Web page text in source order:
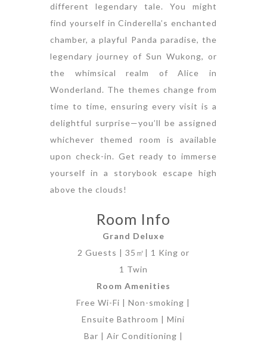
different legendary tale. You might
find yourself in Cinderella’s enchanted
chamber, a playful Panda paradise, the
legendary journey of Sun Wukong, or
the whimsical realm of Alice in
Wonderland. The themes change from
time to time, ensuring every visit is a
delightful surprise—you’ll be assigned
whichever themed room is available
upon check-in. Get ready to immerse
yourself in a storybook escape high
above the clouds!
Room Info
Grand Deluxe
2 Guests | 35㎡| 1 King or
1 Twin
Room Amenities
Free Wi-Fi | Non-smoking |
Ensuite Bathroom | Mini
Bar | Air Conditioning |